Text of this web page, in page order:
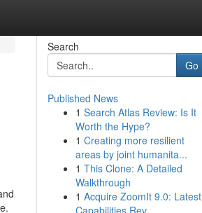
Search
Go
Published News
1 Search Atlas Review: Is It
Worth the Hype?
1 Creating more resilient
areas by joint humanita...
1 This Clone: A Detailed
Walkthrough
1 Acquire ZoomIt 9.0: Latest
Capabilities Rev...